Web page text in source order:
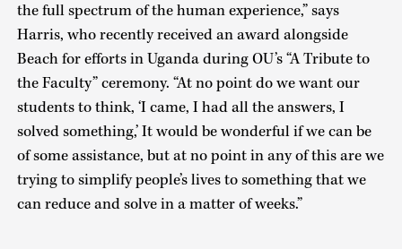
the full spectrum of the human experience,” says
Harris, who recently received an award alongside
Beach for efforts in Uganda during OU’s “A Tribute to
the Faculty” ceremony. “At no point do we want our
students to think, ‘I came, I had all the answers, I
solved something,’ It would be wonderful if we can be
of some assistance, but at no point in any of this are we
trying to simplify people’s lives to something that we
can reduce and solve in a matter of weeks.”